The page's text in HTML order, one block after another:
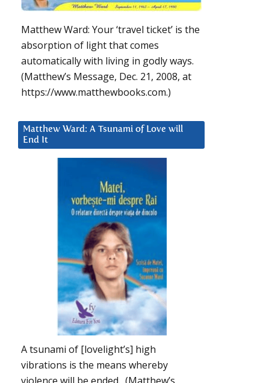
Matthew Ward: Your ‘travel ticket’ is the
absorption of light that comes
automatically with living in godly ways.
(Matthew’s Message, Dec. 21, 2008, at
https://www.matthewbooks.com.)
Matthew Ward: A Tsunami of Love will
End It
A tsunami of [lovelight’s] high
vibrations is the means whereby
violence will be ended. (Matthew’s